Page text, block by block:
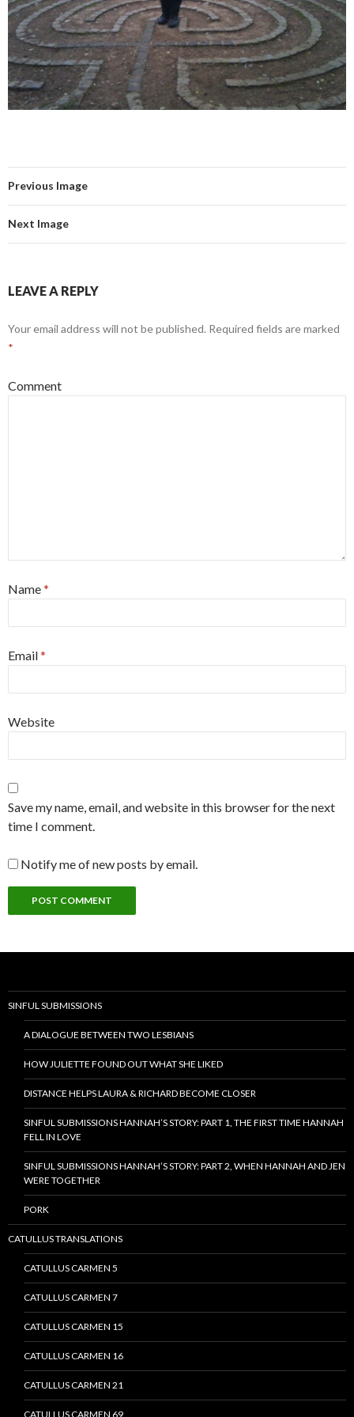
Previous Image
Next Image
LEAVE A REPLY
Your email address will not be published. Required fields are marked
*
Comment
Name*
Email*
Website
Save my name, email, and website in this browser for the next
time I comment.
Notify me of new posts by email.
SINFUL SUBMISSIONS
A DIALOGUE BETWEEN TWO LESBIANS
HOW JULIETTE FOUND OUT WHAT SHE LIKED
DISTANCE HELPS LAURA & RICHARD BECOME CLOSER
SINFUL SUBMISSIONS HANNAH’S STORY: PART 1, THE FIRST TIME HANNAH
FELL IN LOVE
SINFUL SUBMISSIONS HANNAH’S STORY: PART 2, WHEN HANNAH AND JEN
WERE TOGETHER
PORK
CATULLUS TRANSLATIONS
CATULLUS CARMEN 5
CATULLUS CARMEN 7
CATULLUS CARMEN 15
CATULLUS CARMEN 16
CATULLUS CARMEN 21
CATULLUS CARMEN 69